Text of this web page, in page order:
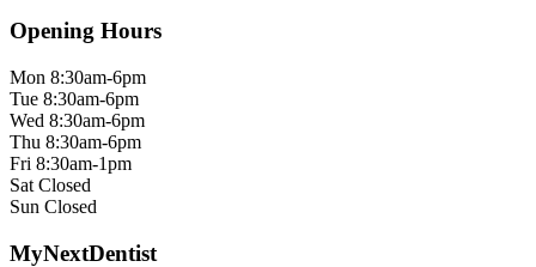
Opening Hours
Mon 8:30am-6pm
Tue 8:30am-6pm
Wed 8:30am-6pm
Thu 8:30am-6pm
Fri 8:30am-1pm
Sat Closed
Sun Closed
MyNextDentist